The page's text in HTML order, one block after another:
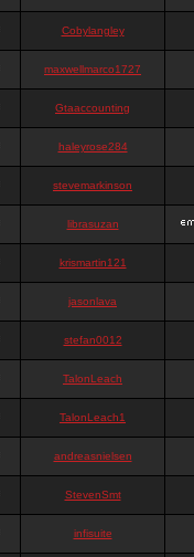
Cobylangley
maxwellmarco1727
Gtaaccounting
haleyrose284
stevemarkinson
librasuzan
krismartin121
jasonlava
stefan0012
TalonLeach
TalonLeach1
andreasnielsen
StevenSmt
infisuite